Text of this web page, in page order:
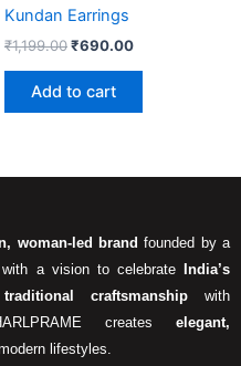
Kundan Earrings
₹1,199.00₹690.00
Add to cart
woman-led brand founded by a
with a vision to celebrate
India’s
traditional craftsmanship with
creates elegant,
lifestyles.